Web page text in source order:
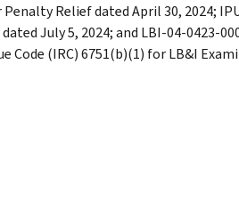
Relief dated April 30, 2024;
July 5, 2024; and LBI-04-0423-
(IRC) 6751(b)(1) for LB&I